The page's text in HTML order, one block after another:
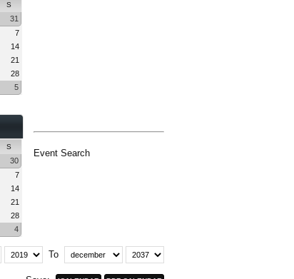
S
31
7
14
21
28
5
S
30
7
14
21
28
4
Event Search
To